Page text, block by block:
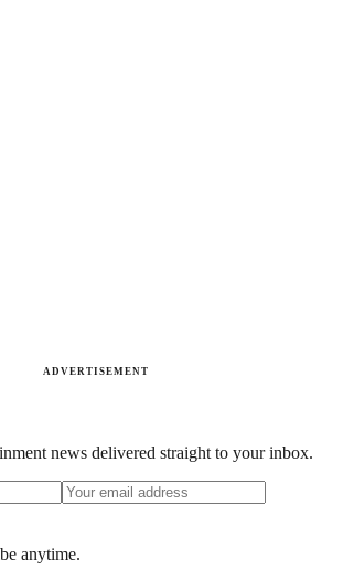
ADVERTISEMENT
news delivered straight to your inbox.
anytime.